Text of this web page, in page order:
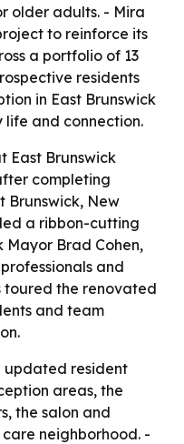
older adults. - Mira
to reinforce its
a portfolio of 13
residents
in East Brunswick
and connection.
East Brunswick
completing
Brunswick, New
a ribbon-cutting
Mayor Brad Cohen,
and
toured the renovated
and team
updated resident
areas, the
the salon and
neighborhood. -